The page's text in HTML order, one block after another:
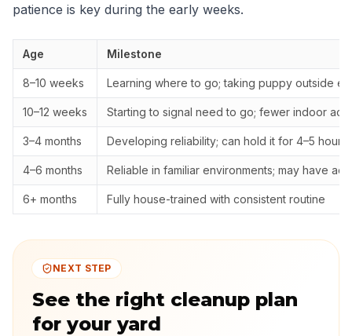
patience is key during the early weeks.
Age Milestone
8–10 weeks Learning where to go; taking puppy outside
10–12 weeks Starting to signal need to go; fewer indoor
3–4 months Developing reliability; can hold it for 4–5 hours
4–6 months Reliable in familiar environments; may have
6+ months Fully house-trained with consistent routine
NEXT STEP
See the right cleanup plan
for your yard